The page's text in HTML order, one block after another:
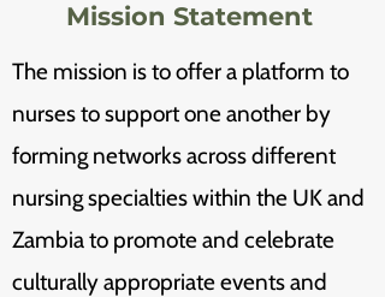
Mission Statement
The mission is to offer a platform to
nurses to support one another by
forming networks across different
nursing specialties within the UK and
Zambia to promote and celebrate
culturally appropriate events and